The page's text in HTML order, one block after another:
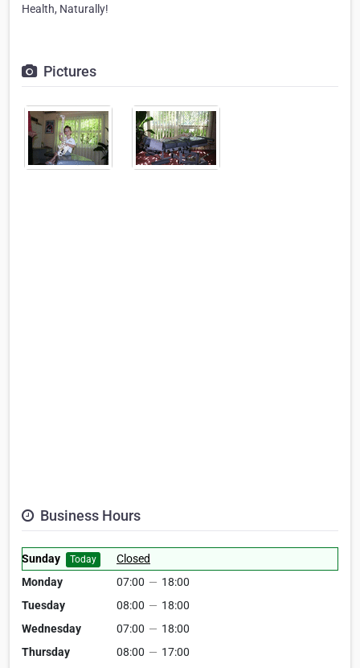
Health, Naturally!
Pictures
Business Hours
Sunday Today
Closed
Monday
07:00 — 18:00
Tuesday
08:00 — 18:00
Wednesday
07:00 — 18:00
Thursday
08:00 — 17:00